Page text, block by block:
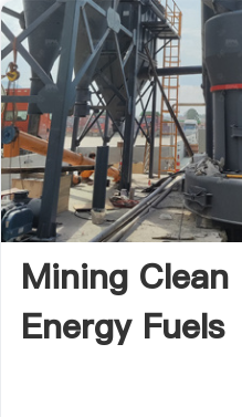
Mining Clean
Energy Fuels